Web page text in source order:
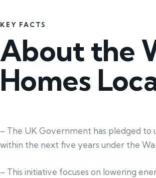
KEY FACTS
About the
Homes
– The UK Government has pledged to
within the next five years under the
– This initiative focuses on lowering